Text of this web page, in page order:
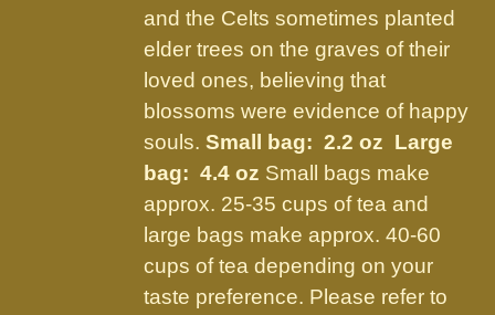
and the Celts sometimes planted
elder trees on the graves of their
loved ones, believing that
blossoms were evidence of happy
souls.Small bag: 2.2 oz Large
bag: 4.4 oz Small bags make
approx. 25-35 cups of tea and
large bags make approx. 40-60
cups of tea depending on your
taste preference. Please refer to